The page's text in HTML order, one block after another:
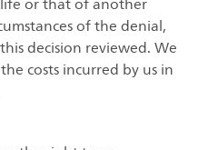
or that of another
of the denial,
decision reviewed. We
costs incurred by us in